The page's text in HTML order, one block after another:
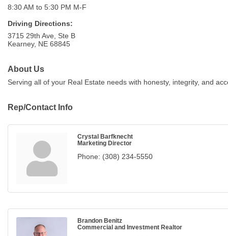
8:30 AM to 5:30 PM M-F
Driving Directions:
3715 29th Ave, Ste B
Kearney, NE 68845
About Us
Serving all of your Real Estate needs with honesty, integrity, and
Rep/Contact Info
Crystal Barfknecht
Marketing Director
Phone: (308) 234-5550
Brandon Benitz
Commercial and Investment Realtor